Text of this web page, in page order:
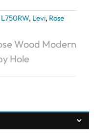
L750RW, Levi, Rose
Wood Modern
Hole